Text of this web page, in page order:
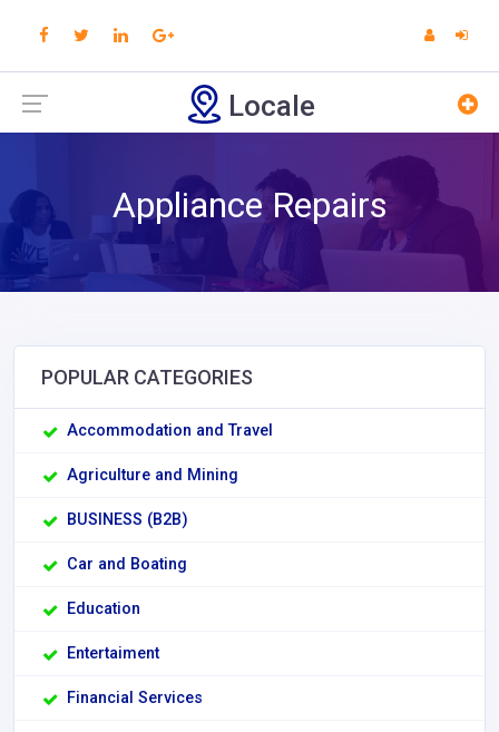
Locale
Appliance Repairs
POPULAR CATEGORIES
Accommodation and Travel
Agriculture and Mining
BUSINESS (B2B)
Car and Boating
Education
Entertaiment
Financial Services